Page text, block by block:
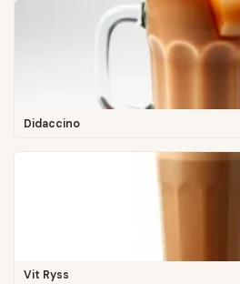
Didaccino
Vit Ryss